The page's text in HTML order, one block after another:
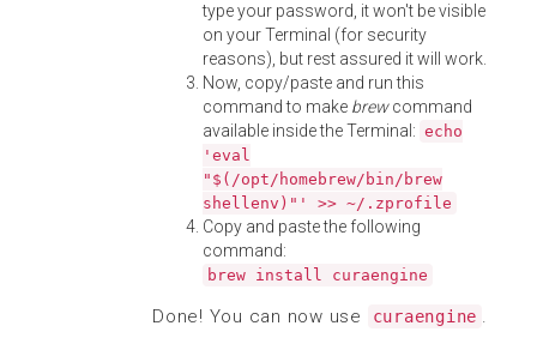
type your password, it won't be visible
on your Terminal (for security
reasons), but rest assured it will work.
Now, copy/paste and run this
command to make brewcommand
available inside the Terminal: echo
'eval
"$(/opt/homebrew/bin/brew
shellenv)"' >> ~/.zprofile
Copy and paste the following
command:
brew install curaengine
Done! You can now use curaengine .